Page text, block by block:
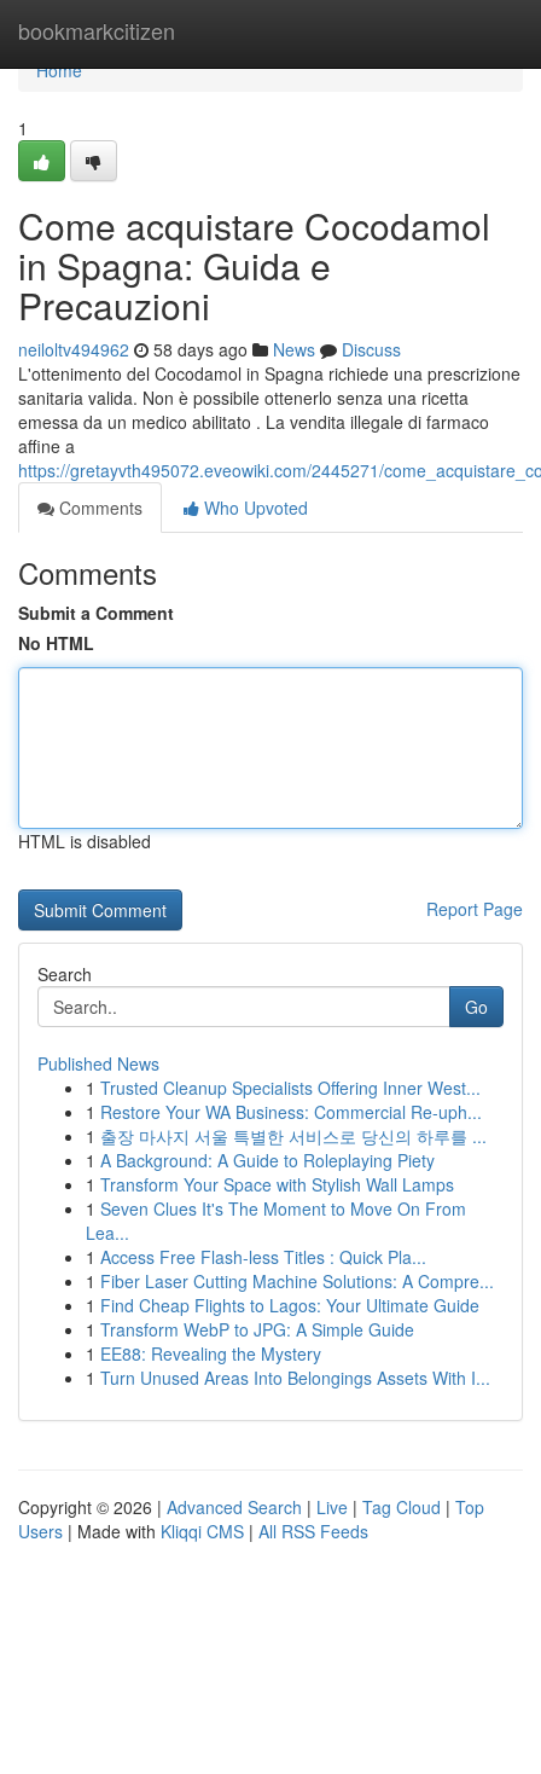
bookmarkcitizen
Home
Home
1
Come acquistare Cocodamol
in Spagna: Guida e
Precauzioni
neiloltv494962 58 days ago News
Discuss
L'ottenimento del Cocodamol in Spagna richiede una prescrizione
sanitaria valida. Non è possibile ottenerlo senza una ricetta
emessa da un medico abilitato . La vendita illegale di farmaco
affine a
https://gretayvth495072.eveowiki.com/2445271/
Comments
Who Upvoted
Comments
Submit a Comment
No HTML
HTML is disabled
Report Page
Search
Go
Published News
1 Trusted Cleanup Specialists Offering Inner West...
1 Restore Your WA Business: Commercial Re-uph...
1 출장 마사지 서울 특별한 서비스로 당신의 하루를 ...
1 A Background: A Guide to Roleplaying Piety
1 Transform Your Space with Stylish Wall Lamps
1 Seven Clues It's The Moment to Move On From
Lea...
1 Access Free Flash-less Titles : Quick Pla...
1 Fiber Laser Cutting Machine Solutions: A Compre...
1 Find Cheap Flights to Lagos: Your Ultimate Guide
1 Transform WebP to JPG: A Simple Guide
1 EE88: Revealing the Mystery
1 Turn Unused Areas Into Belongings Assets With I...
Copyright © 2026 | Advanced Search | Live | Tag Cloud | Top
Users | Made with Kliqqi CMS | All RSS Feeds